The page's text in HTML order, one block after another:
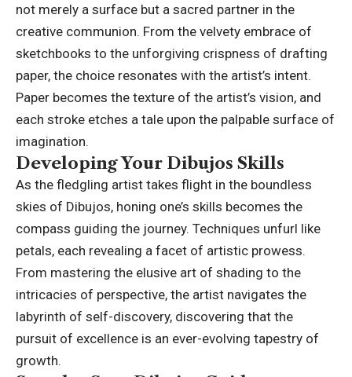
not merely a surface but a sacred partner in the
creative communion. From the velvety embrace of
sketchbooks to the unforgiving crispness of drafting
paper, the choice resonates with the artist’s intent.
Paper becomes the texture of the artist’s vision, and
each stroke etches a tale upon the palpable surface of
imagination.
Developing Your Dibujos Skills
As the fledgling artist takes flight in the boundless
skies of Dibujos, honing one’s skills becomes the
compass guiding the journey. Techniques unfurl like
petals, each revealing a facet of artistic prowess.
From mastering the elusive art of shading to the
intricacies of perspective, the artist navigates the
labyrinth of self-discovery, discovering that the
pursuit of excellence is an ever-evolving tapestry of
growth.